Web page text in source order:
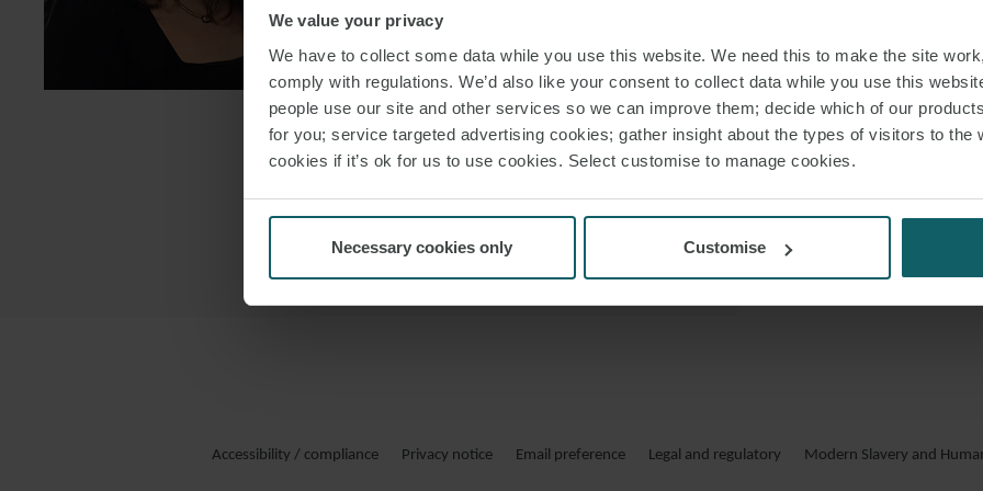
We value your privacy
We have to collect some data while you use this website. We need this to make the site
comply with regulations. We’d also like your consent to collect data while you use this
people use our site and other services so we can improve them; decide which of our
for you; service targeted advertising cookies; gather insight about the types of visitors to the
cookies if it’s ok for us to use cookies. Select customise to manage cookies.
Necessary cookies only Customise
DOWNLOAD VCARD
DOWNLOAD PDF
Ciara holds a
Elle assiste sur
Accessibility / compliance Privacy notice Email preference Legal and regulatory Modern Slavery and